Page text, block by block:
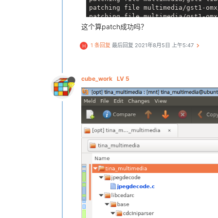
patching file multimedia/gst1-
patching file multimedia/gst1-
patching file multimedia/gst1-
patching file multimedia/gst1-
patching file multimedia/gst1-
patching file multimedia/gst1-
patching file multimedia/gst1-
Hunk #1 succeeded at 81 (offset
Hunk #2 succeeded at 119 with
patching file multimedia/gst1-
patching file multimedia/gst1-
patching file multimedia/gst1-
patching file multimedia/gst1-
patching file multimedia/gst1-
patching file multimedia/gst1-
patching file multimedia/gst1-
patching file multimedia/gst1-
patching file multimedia/gst1-
patching file multimedia/gst1-
patching file multimedia/gst1-
这个算patch成功吗？
H 1 条回复 最后回复 2021年8月5日 上午5:47
cube_work LV 5